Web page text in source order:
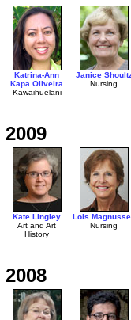
Katrina-Ann
Kapa Oliveira
Kawaihuelani
Janice
Nursing
2009
Kate Lingley
Art and Art
History
Lois
Nursing
2008